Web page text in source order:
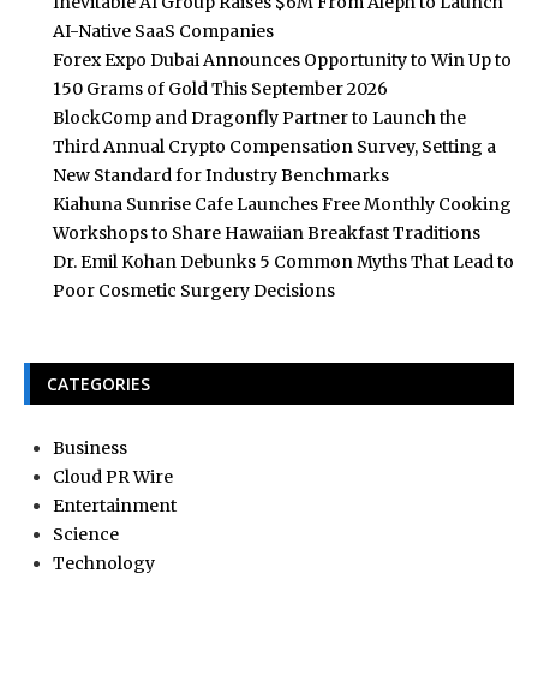
AI-Native SaaS Companies
Forex Expo Dubai Announces Opportunity to Win Up to
150 Grams of Gold This September 2026
BlockComp and Dragonfly Partner to Launch the
Third Annual Crypto Compensation Survey, Setting a
New Standard for Industry Benchmarks
Kiahuna Sunrise Cafe Launches Free Monthly Cooking
Workshops to Share Hawaiian Breakfast Traditions
Dr. Emil Kohan Debunks 5 Common Myths That Lead to
Poor Cosmetic Surgery Decisions
CATEGORIES
Business
Cloud PR Wire
Entertainment
Science
Technology